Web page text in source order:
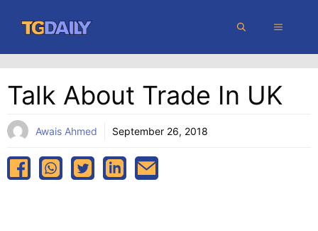
content
MENU
Talk About Trade In UK
Awais Ahmed September 26, 2018